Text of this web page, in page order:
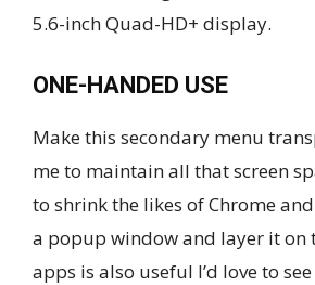
5.6-inch Quad-HD+ display.
ONE-HANDED USE
Make this secondary menu
me to maintain all that screen
to shrink the likes of Chrome
a popup window and layer it on
apps is also useful I’d love to